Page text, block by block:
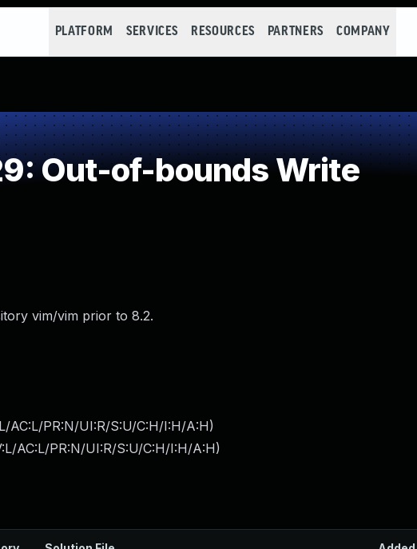
PLATFORM SERVICES RESOURCES PARTNERS COMPANY
Out-of-bounds Write
vim/vim prior to 8.2.
AC:L/PR:N/UI:R/S:U/C:H/I:H/A:H)
AC:L/PR:N/UI:R/S:U/C:H/I:H/A:H)